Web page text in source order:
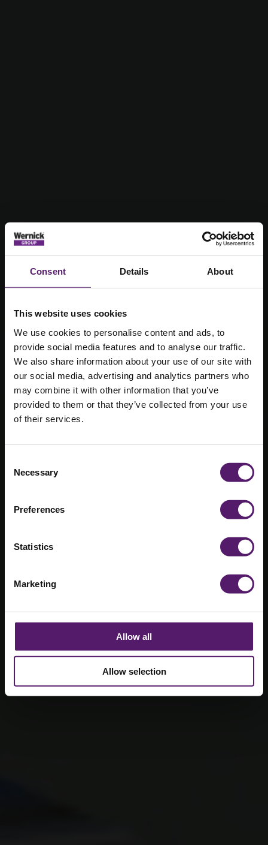
Consent Details About
This website uses cookies
We use cookies to personalise content and ads, to
provide social media features and to analyse our traffic.
We also share information about your use of our site with
our social media, advertising and analytics partners who
may combine it with other information that you’ve
provided to them or that they’ve collected from your use
of their services.
Selection
Necessary
Preferences
Statistics
Marketing
Allow all
Allow selection
Wernick
partners with
Swansea
University to
understand the
Life Cycle
emissions of
modular
systems
22nd November 2024